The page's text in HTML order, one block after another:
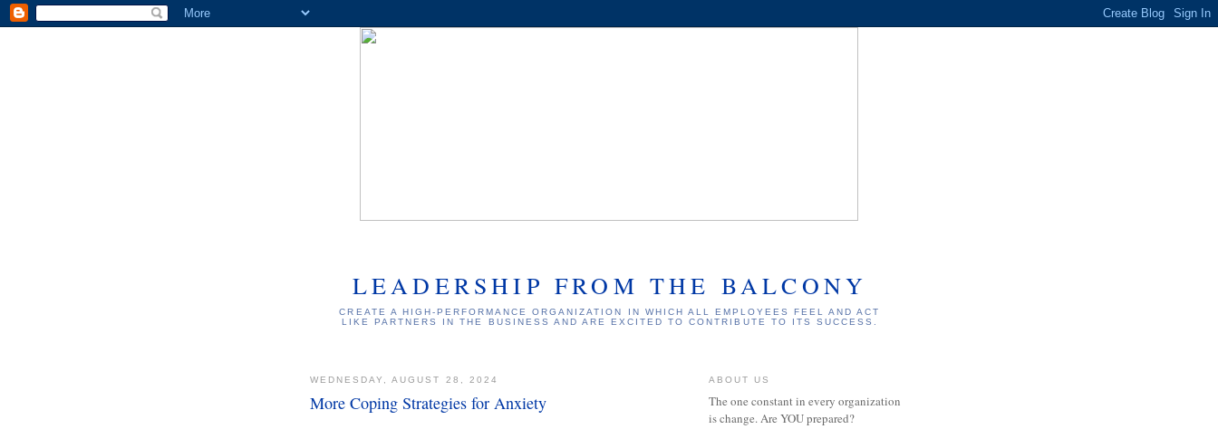
LEADERSHIP FROM THE BALCONY
CREATE A HIGH-PERFORMANCE ORGANIZATION IN WHICH ALL EMPLOYEES FEEL AND ACT
LIKE PARTNERS IN THE BUSINESS AND ARE EXCITED TO CONTRIBUTE TO ITS SUCCESS.
WEDNESDAY, AUGUST 28, 2024
More Coping Strategies for Anxiety
ABOUT US
The one constant in every organization
is change. Are YOU prepared?